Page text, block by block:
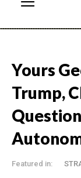
Yours
Trump,
Featured in: